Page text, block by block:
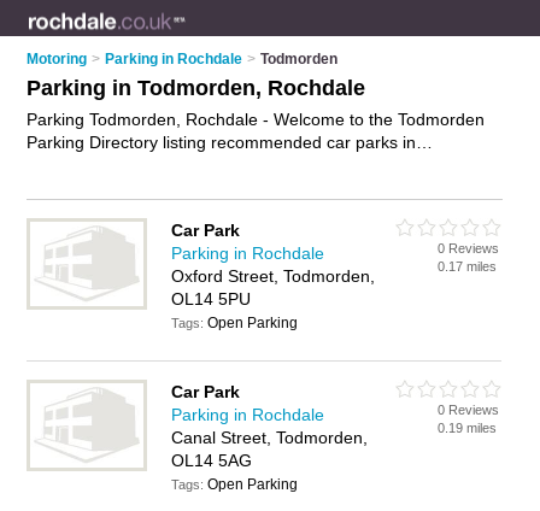
Motoring > Parking in Rochdale > Todmorden
Parking in Todmorden, Rochdale
Parking Todmorden, Rochdale - Welcome to the Todmorden
Parking Directory listing recommended car parks in
Directory - IT'S FREE.Car Park
Parking in Rochdale
Oxford Street, Todmorden,
OL14 5PU
Tags:Open Parking
0 Reviews
0.17 miles
Car Park
Parking in Rochdale
Canal Street, Todmorden,
OL14 5AG
Tags:Open Parking
0 Reviews
0.19 miles